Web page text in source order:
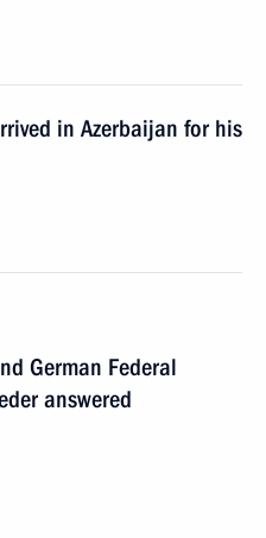
in Azerbaijan for his
German Federal
answered